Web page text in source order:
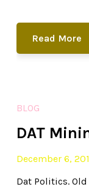
Read More
BLOG
DAT
December 6,
Dat Politics.